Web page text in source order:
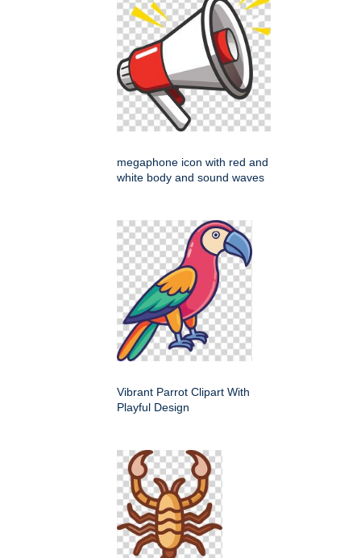
megaphone icon with red and
white body and sound waves
Vibrant Parrot Clipart With
Playful Design